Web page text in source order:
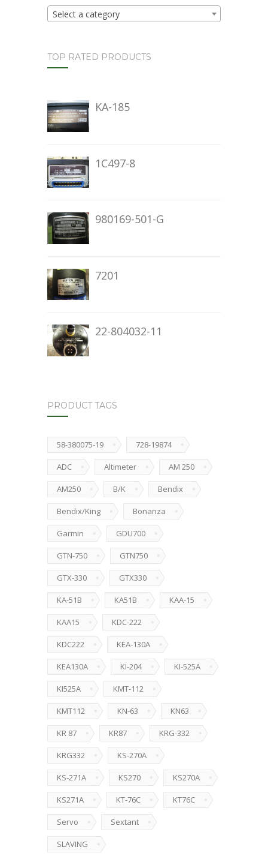
Select a category
TOP RATED PRODUCTS
KA-185
1C497-8
980169-501-G
7201
22-804032-11
PRODUCT TAGS
58-380075-19 728-19874
ADC Altimeter AM 250
AM250 B/K Bendix
Bendix/King Bonanza
Garmin GDU700
GTN-750 GTN750
GTX-330 GTX330
KA-51B KA51B KAA-15
KAA15 KDC-222
KDC222 KEA-130A
KEA130A KI-204 KI-525A
KI525A KMT-112
KMT112 KN-63 KN63
KR 87 KR87 KRG-332
KRG332 KS-270A
KS-271A KS270 KS270A
KS271A KT-76C KT76C
Servo Sextant
SLAVING